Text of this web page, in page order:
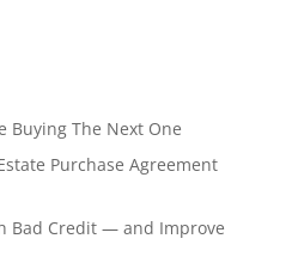
Buying The Next One
Purchase Agreement
Bad Credit — and Improve